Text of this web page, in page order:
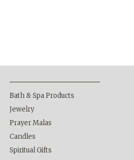
Bath & Spa Products
Jewelry
Prayer Malas
Candles
Spiritual Gifts